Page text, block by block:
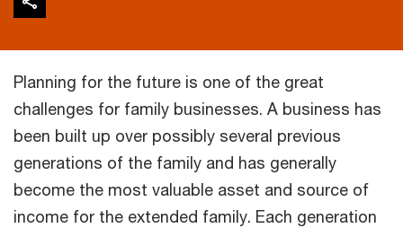
Planning for the future is one of the great
challenges for family businesses. A business has
been built up over possibly several previous
generations of the family and has generally
become the most valuable asset and source of
income for the extended family. Each generation